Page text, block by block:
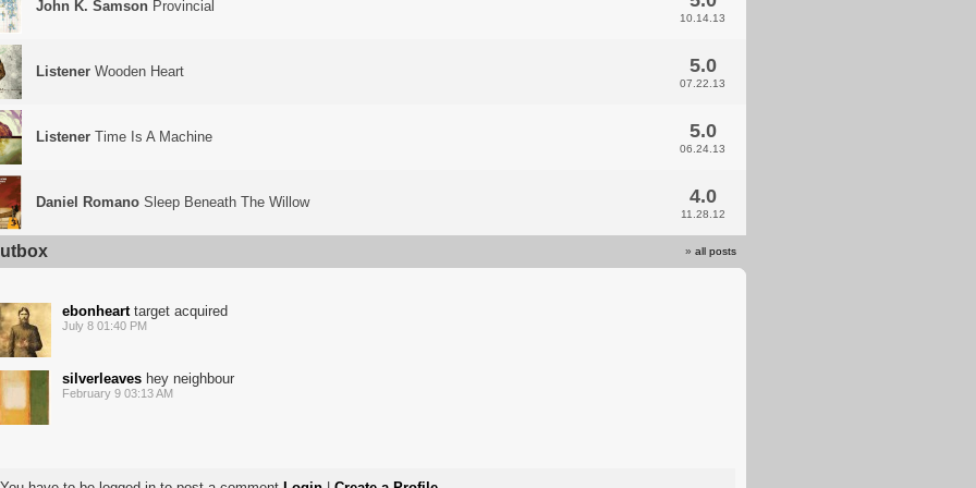
John K. Samson Provincial
10.14.13
Listener Wooden Heart 5.0
07.22.13
Listener Time Is A Machine 5.0
06.24.13
Daniel Romano Sleep Beneath The Willow 4.0
11.28.12
» all posts
ebonhearttarget acquired
July 8 01:40 PM
silverleaves hey neighbour
February 9 03:13 AM